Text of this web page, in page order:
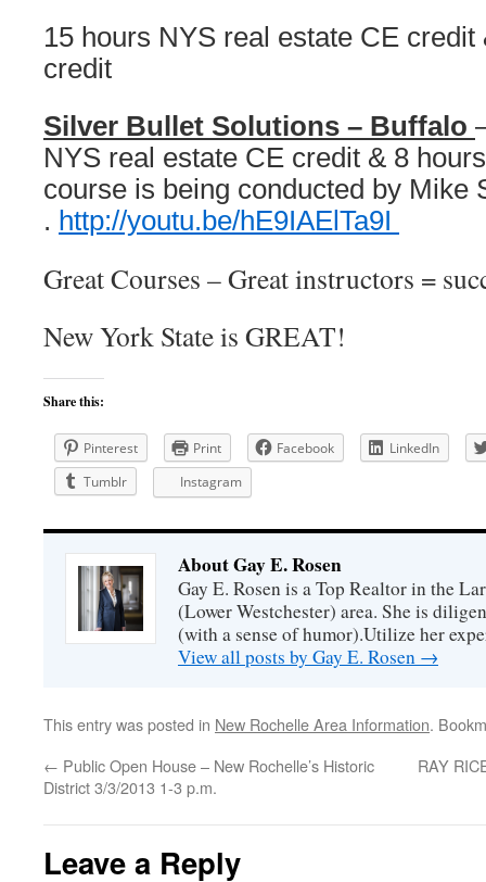
15 hours NYS real estate CE
credit
Silver Bullet Solutions – Buffalo
NYS real estate CE credit & 8
course is being conducted by Mike
. http://youtu.be/hE9IAElTa9I
Great Courses – Great instructors =
New York State is GREAT!
Share this:
Pinterest Print Facebook
LinkedIn
Tumblr
Instagram
About Gay E. Rosen
Gay E. Rosen is a Top Realtor in the
(Lower Westchester) area. She is
(with a sense of humor).Utilize her
View all posts by Gay E. Rosen →
This entry was posted in New Rochelle Area Information.
← Public Open House – New Rochelle’s Historic
District 3/3/2013 1-3 p.m.
RAY
Leave a Reply